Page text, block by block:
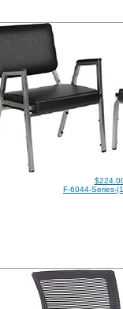
F-6044-Series-